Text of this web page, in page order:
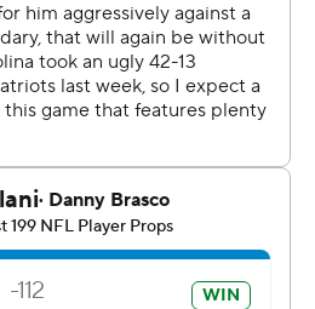
to two touchdown passes by
0 Miami lead.
Panthers in place of the
Dowdle matched the second-
history despite having
occasions in the second
43 yards in the second half